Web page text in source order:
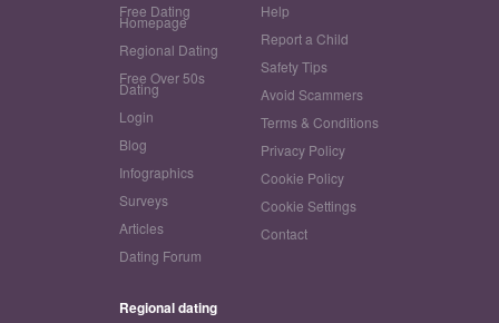
Free Dating
Homepage
Regional Dating
Free Over 50s
Dating
Login
Blog
Infographics
Surveys
Articles
Dating Forum
Help
Report a Child
Safety Tips
Avoid Scammers
Terms & Conditions
Privacy Policy
Cookie Policy
Cookie Settings
Contact
Regional dating